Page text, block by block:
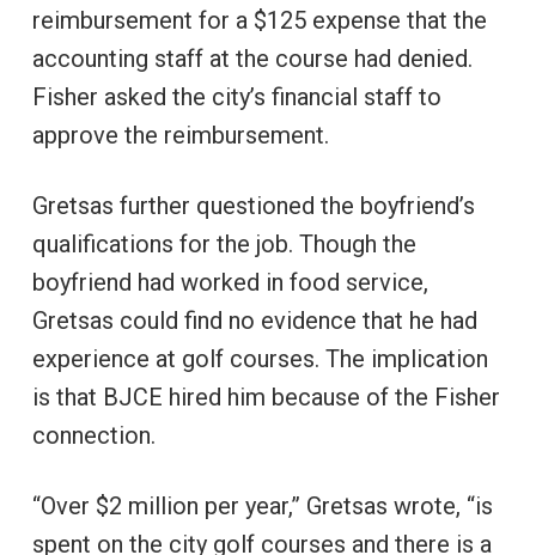
reimbursement for a $125 expense that the
accounting staff at the course had denied.
Fisher asked the city’s financial staff to
approve the reimbursement.
Gretsas further questioned the boyfriend’s
qualifications for the job. Though the
boyfriend had worked in food service,
Gretsas could find no evidence that he had
experience at golf courses. The implication
is that BJCE hired him because of the Fisher
connection.
“Over $2 million per year,” Gretsas wrote, “is
spent on the city golf courses and there is a